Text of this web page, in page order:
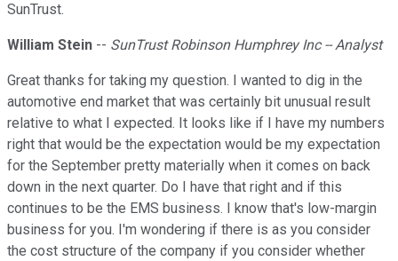
SunTrust.
William Stein -- SunTrust Robinson Humphrey Inc -- Analyst
Great thanks for taking my question. I wanted to dig in the
automotive end market that was certainly bit unusual result
relative to what I expected. It looks like if I have my numbers
right that would be the expectation would be my expectation
for the September pretty materially when it comes on back
down in the next quarter. Do I have that right and if this
continues to be the EMS business. I know that's low-margin
business for you. I'm wondering if there is as you consider
the cost structure of the company if you consider whether